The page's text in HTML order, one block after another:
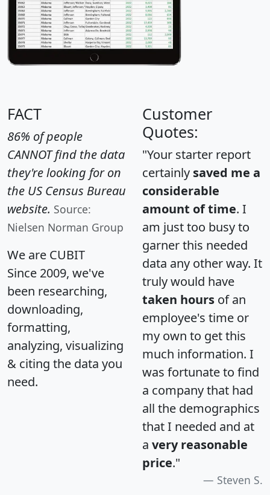
FACT
86% of people
CANNOT find the data
they're looking for on
the US Census Bureau
website. Source:
Nielsen Norman Group
We are CUBIT
Since 2009, we've
been researching,
downloading,
formatting,
analyzing, visualizing
& citing the data you
need.
Customer
Quotes:
"Your starter report
certainly saved me a
considerable
amount of time. I
am just too busy to
garner this needed
data any other way. It
truly would have
taken hours of an
employee's time or
my own to get this
much information. I
was fortunate to find
a company that had
all the demographics
that I needed and at
a very reasonable
price."
Steven S.